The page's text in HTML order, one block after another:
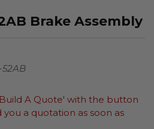
Brake Assembly
52AB
A Quote' with the button
a quotation as soon as